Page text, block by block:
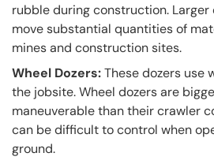
rubble during construction.
move substantial quantities of
mines and construction sites.
Wheel Dozers:These dozers use
the jobsite. Wheel dozers are
maneuverable than their crawler
can be difficult to control when
ground.